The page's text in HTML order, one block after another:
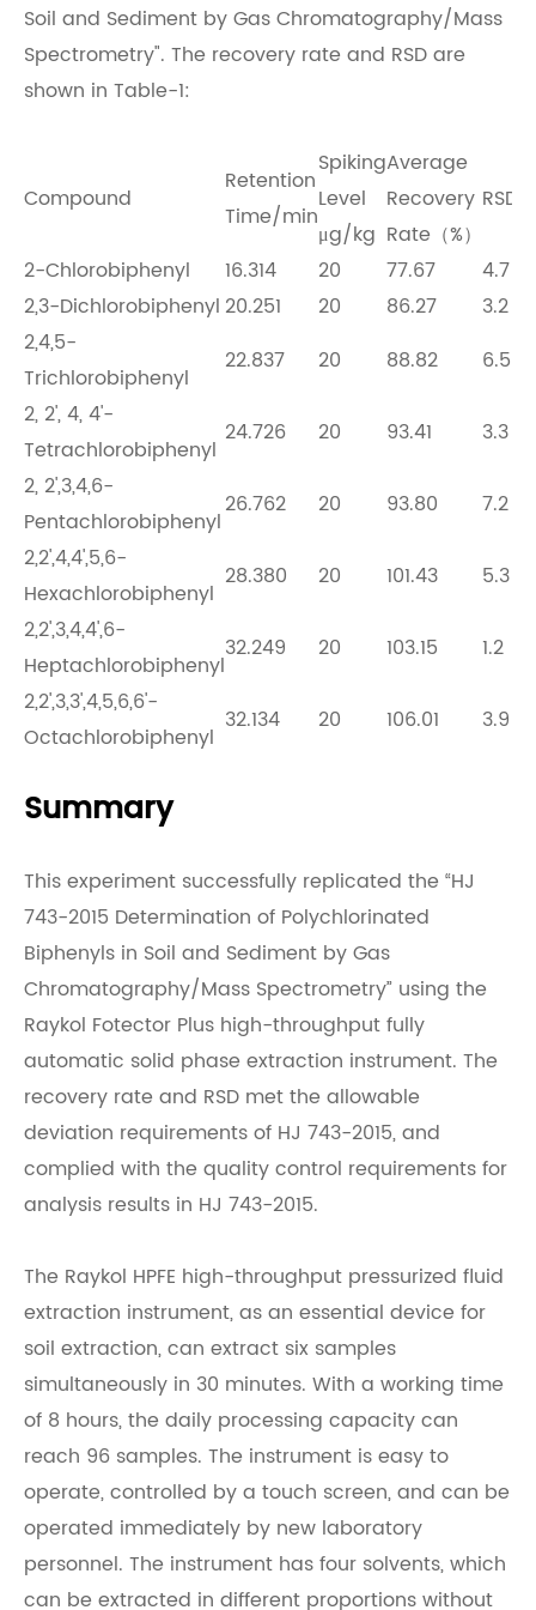
Soil and Sediment by Gas Chromatography/Mass
Spectrometry". The recovery rate and RSD are
shown in Table-1:
Compound
Retention
Time/min
Spiking
Level
μg/kg
Average
Recovery
Rate（%）
RSD
2-Chlorobiphenyl 16.314 20 77.67
4.7
2,3-Dichlorobiphenyl 20.251 20 86.27
3.2
2,4,5-
Trichlorobiphenyl
22.837 20 88.82
6.5
2, 2', 4, 4'-
Tetrachlorobiphenyl
24.726 20 93.41
3.3
2, 2',3,4,6-
Pentachlorobiphenyl
26.762 20 93.80
7.2
2,2',4,4',5,6-
Hexachlorobiphenyl
28.380 20 101.43
5.3
2,2',3,4,4',6-
Heptachlorobiphenyl
32.249 20 103.15
1.2
2,2',3,3',4,5,6,6'-
Octachlorobiphenyl
32.134 20 106.01 3.9
Summary
This experiment successfully replicated the “HJ
743-2015 Determination of Polychlorinated
Biphenyls in Soil and Sediment by Gas
Chromatography/Mass Spectrometry” using the
Raykol Fotector Plus high-throughput fully
automatic solid phase extraction instrument. The
recovery rate and RSD met the allowable
deviation requirements of HJ 743-2015, and
complied with the quality control requirements for
analysis results in HJ 743-2015.
The Raykol HPFE high-throughput pressurized fluid
extraction instrument, as an essential device for
soil extraction, can extract six samples
simultaneously in 30 minutes. With a working time
of 8 hours, the daily processing capacity can
reach 96 samples. The instrument is easy to
operate, controlled by a touch screen, and can be
operated immediately by new laboratory
personnel. The instrument has four solvents, which
can be extracted in different proportions without